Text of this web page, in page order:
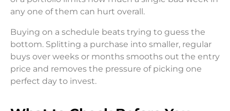
any one of them can hurt overall.
Buying on a schedule beats trying to guess the
bottom. Splitting a purchase into smaller, regular
buys over weeks or months smooths out the entry
price and removes the pressure of picking one
perfect day to invest.